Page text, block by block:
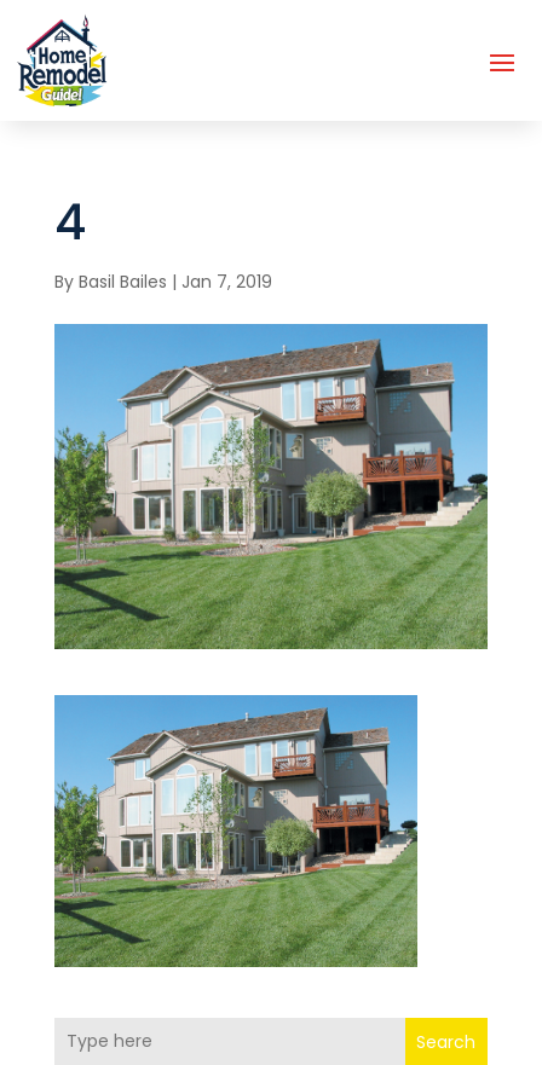
4
By Basil Bailes | Jan 7, 2019
Search